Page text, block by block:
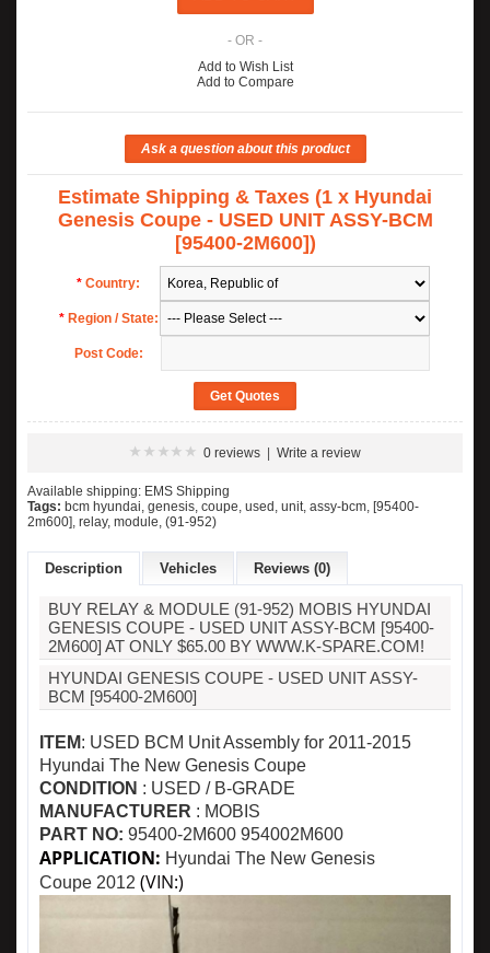
- OR -
Add to Wish List
Add to Compare
Estimate Shipping & Taxes (1 x Hyundai
Genesis Coupe - USED UNIT ASSY-BCM
[95400-2M600])
* Country:
*Region / State:
Post Code:
0 reviews Write a review
Available shipping: EMS Shipping
Tags: bcm hyundai, genesis, coupe, used , unit, assy-bcm, [95400-
2m600], relay, module, (91-952)
Description Vehicles Reviews (0)
BUY RELAY & MODULE (91-952) MOBIS HYUNDAI
GENESIS COUPE - USED UNIT ASSY-BCM [95400-
2M600] AT ONLY $65.00 BY WWW.K-SPARE.COM!
HYUNDAI GENESIS COUPE - USED UNIT ASSY-
BCM [95400-2M600]
ITEM: USED BCM Unit Assembly for 2011-2015
Hyundai The New Genesis Coupe
CONDITION : USED / B-GRADE
MANUFACTURER : MOBIS
PART NO: 95400-2M600 954002M600
APPLICATION: Hyundai The New Genesis
Coupe 2012 (VIN:)